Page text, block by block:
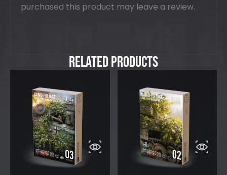
purchased this product may leave a review.
Related Products